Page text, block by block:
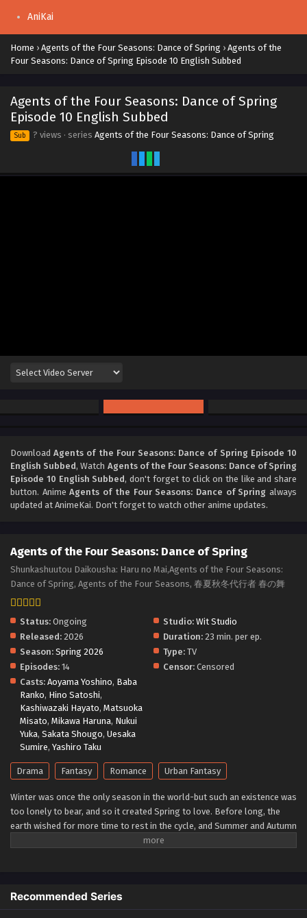
AniKai
Home › Agents of the Four Seasons: Dance of Spring › Agents of the
Four Seasons: Dance of Spring Episode 10 English Subbed
Agents of the Four Seasons: Dance of Spring
Episode 10 English Subbed
Sub ? views · series Agents of the Four Seasons: Dance of Spring
DownloadAgents of the Four Seasons: Dance of Spring Episode 10
English Subbed, Watch Agents of the Four Seasons: Dance of Spring
Episode 10 English Subbed, don't forget to click on the like and share
button. AnimeAgents of the Four Seasons: Dance of Spring always
updated at AnimeKai. Don't forget to watch other anime updates.
Agents of the Four Seasons: Dance of Spring
Shunkashuutou Daikousha: Haru no Mai,Agents of the Four Seasons:
Dance of Spring, Agents of the Four Seasons, 春夏秋冬代行者 春の舞
Status: Ongoing Studio: Wit Studio
Released: 2026 Duration: 23 min. per ep.
Season: Spring 2026 Type: TV
Episodes: 14 Censor: Censored
Casts: Aoyama Yoshino, Baba
Ranko, Hino Satoshi,
Kashiwazaki Hayato, Matsuoka
Misato, Mikawa Haruna, Nukui
Yuka, Sakata Shougo, Uesaka
Sumire, Yashiro Taku
Drama Fantasy Romance Urban Fantasy
Winter was once the only season in the world-but such an existence was
too lonely to bear, and so it created Spring to love. Before long, the
earth wished for more time to rest in the cycle, and Summer and Autumn
were born. The ones who carry the cycle are called the Agents of the
state-and, as in the myth passed down since the dawn of time, she
sends her love to Winter. (Source: Yen Press)
Recommended Series